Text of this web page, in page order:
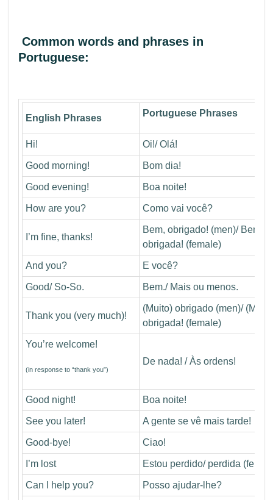
Common words and phrases in
Portuguese:
English Phrases Portuguese Phrases
Hi! Oi!/ Olá!
Good morning! Bom dia!
Good evening! Boa noite!
How are you? Como vai você?
I’m fine, thanks!
Bem, obrigado! (men)/ Bem,
obrigada! (female)
And you? E você?
Good/ So-So. Bem./ Mais ou menos.
Thank you (very much)!
(Muito) obrigado (men)/
obrigada! (female)
You’re welcome!
(in response to “thank you”)
De nada! / Às ordens!
Good night! Boa noite!
See you later! A gente se vê mais tarde!
Good-bye! Ciao!
I’m lost Estou perdido/ perdida
Can I help you? Posso ajudar-lhe?